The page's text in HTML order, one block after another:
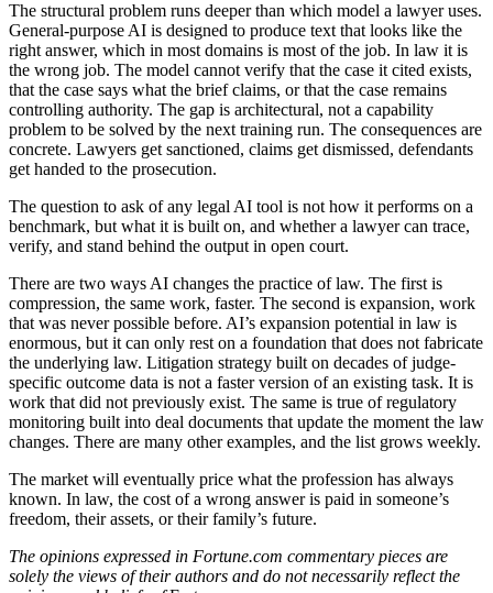
The structural problem runs deeper than which model a lawyer uses.
General-purpose AI is designed to produce text that looks like the
right answer, which in most domains is most of the job. In law it is
the wrong job. The model cannot verify that the case it cited exists,
that the case says what the brief claims, or that the case remains
controlling authority. The gap is architectural, not a capability
problem to be solved by the next training run. The consequences are
concrete. Lawyers get sanctioned, claims get dismissed, defendants
get handed to the prosecution.
The question to ask of any legal AI tool is not how it performs on a
benchmark, but what it is built on, and whether a lawyer can trace,
verify, and stand behind the output in open court.
There are two ways AI changes the practice of law. The first is
compression, the same work, faster. The second is expansion, work
that was never possible before. AI’s expansion potential in law is
enormous, but it can only rest on a foundation that does not fabricate
the underlying law. Litigation strategy built on decades of judge-
specific outcome data is not a faster version of an existing task. It is
work that did not previously exist. The same is true of regulatory
monitoring built into deal documents that update the moment the law
changes. There are many other examples, and the list grows weekly.
The market will eventually price what the profession has always
known. In law, the cost of a wrong answer is paid in someone’s
freedom, their assets, or their family’s future.
The opinions expressed in Fortune.com commentary pieces are
solely the views of their authors and do not necessarily reflect the